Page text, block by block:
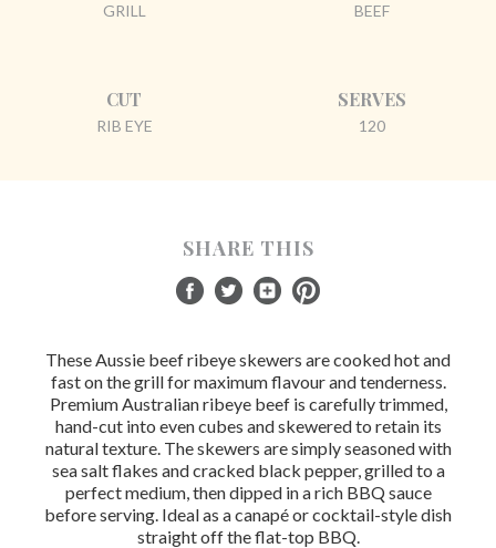
GRILL BEEF
CUT
RIB EYE
SERVES
120
SHARE THIS
These Aussie beef ribeye skewers are cooked hot and
fast on the grill for maximum flavour and tenderness.
Premium Australian ribeye beef is carefully trimmed,
hand-cut into even cubes and skewered to retain its
natural texture. The skewers are simply seasoned with
sea salt flakes and cracked black pepper, grilled to a
perfect medium, then dipped in a rich BBQ sauce
before serving. Ideal as a canapé or cocktail-style dish
straight off the flat-top BBQ.